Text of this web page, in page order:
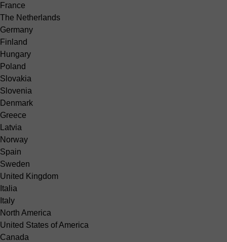
France
The Netherlands
Germany
Finland
Hungary
Poland
Slovakia
Slovenia
Denmark
Greece
Latvia
Norway
Spain
Sweden
United Kingdom
Italia
Italy
North America
United States of America
Canada